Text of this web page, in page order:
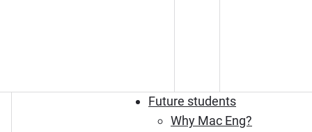
Future students
Why Mac Eng?